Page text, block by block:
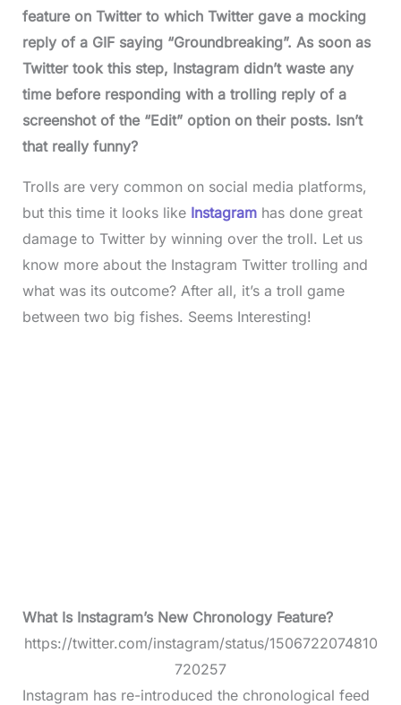
feature on Twitter to which Twitter gave a mocking
reply of a GIF saying “Groundbreaking”. As soon as
Twitter took this step, Instagram didn’t waste any
time before responding with a trolling reply of a
screenshot of the “Edit” option on their posts. Isn’t
that really funny?
Trolls are very common on social media platforms,
but this time it looks like Instagram has done great
damage to Twitter by winning over the troll. Let us
know more about the Instagram Twitter trolling and
what was its outcome? After all, it’s a troll game
between two big fishes. Seems Interesting!
What Is Instagram’s New Chronology Feature?
https://twitter.com/instagram/status/1506722074810
720257
Instagram has re-introduced the chronological feed